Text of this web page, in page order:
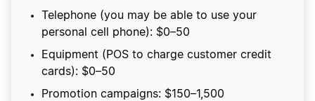
Telephone (you may be able to use your
personal cell phone): $0–50
Equipment (POS to charge customer credit
cards): $0–50
Promotion campaigns: $150–1,500